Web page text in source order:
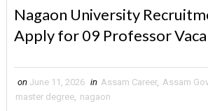
Nagaon University
Apply for 09 Professor
on June 11, 2026 in Assam Career, Assam
master degree, nagaon